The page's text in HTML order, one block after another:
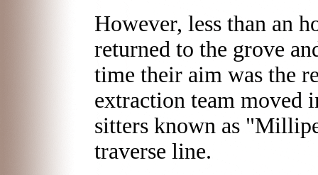
However, less than an
returned to the grove
time their aim was the
extraction team moved
sitters known as
traverse line.